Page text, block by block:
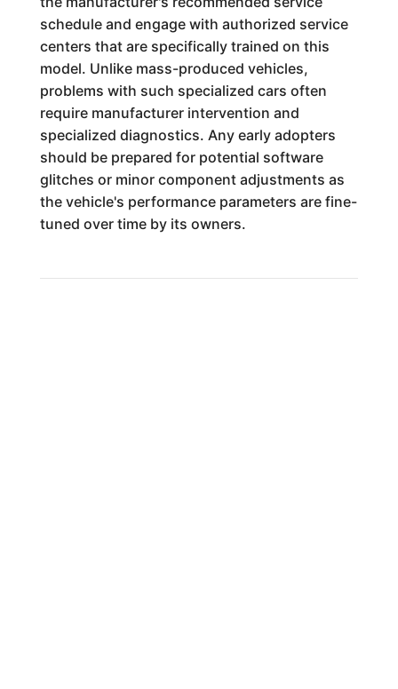
schedule and engage with authorized service
centers that are specifically trained on this
model. Unlike mass-produced vehicles,
problems with such specialized cars often
require manufacturer intervention and
specialized diagnostics. Any early adopters
should be prepared for potential software
glitches or minor component adjustments as
the vehicle's performance parameters are fine-
tuned over time by its owners.